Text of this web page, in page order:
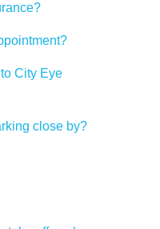
City Eye
close by?